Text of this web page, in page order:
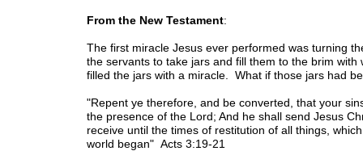
From the New Testament:
The first miracle Jesus ever performed was turning
the servants to take jars and fill them to the brim
filled the jars with a miracle. What if those jars had
"Repent ye therefore, and be converted, that your
the presence of the Lord; And he shall send Jesus
receive until the times of restitution of all things,
world began" Acts 3:19-21